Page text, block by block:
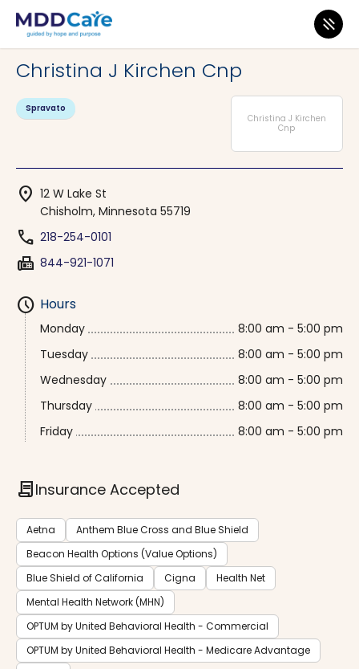
MDD Care>Clinics>
Christina J Kirchen Cnp
Christina J Kirchen
Cnp
Spravato
location_on 12 W Lake St
Chisholm, Minnesota 55719
phone 218-254-0101
fax 844-921-1071
schedule Hours
Monday
8:00 am - 5:00 pm
Tuesday
8:00 am - 5:00 pm
Wednesday
8:00 am - 5:00 pm
Thursday
8:00 am - 5:00 pm
Friday
8:00 am - 5:00 pm
contractInsurance Accepted
Aetna
Anthem Blue Cross and Blue Shield
Beacon Health Options (Value Options)
Blue Shield of California
Cigna
Health Net
Mental Health Network (MHN)
OPTUM by United Behavioral Health - Commercial
OPTUM by United Behavioral Health - Medicare Advantage